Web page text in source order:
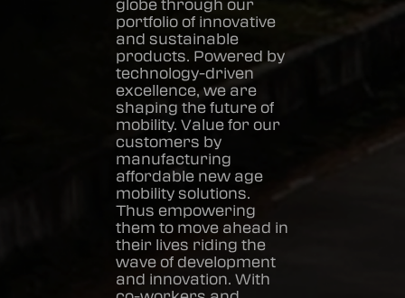
globe through our
portfolio of innovative
and sustainable
products. Powered by
technology-driven
excellence, we are
shaping the future of
mobility. Value for our
customers by
manufacturing
affordable new age
mobility solutions.
Thus empowering
them to move ahead in
their lives riding the
wave of development
and innovation. With